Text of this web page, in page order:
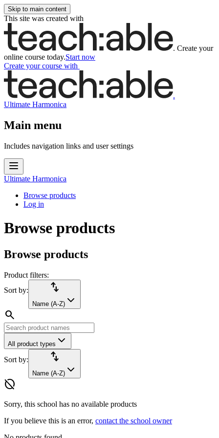
Skip to main content
This site was created with
. Create your
online course today.Start now
Create your course with
.
Ultimate Harmonica
Main menu
Includes navigation links and user settings
Ultimate Harmonica
Browse products
Log in
Browse products
Browse products
Product filters:
Sort by:
import_export
Name (A-Z)
search
All product types
Sort by: import_export
Name (A-Z)
hide_source
Sorry, this school has no available products
If you believe this is an error, contact the school owner